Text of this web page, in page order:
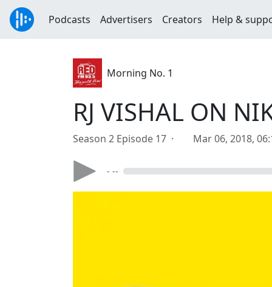
Podcasts Advertisers Creators Help &
Morning No. 1
RJ VISHAL ON
Season 2 Episode 17 · Mar 06, 2018,
- --